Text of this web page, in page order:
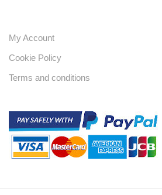
My Account
Cookie Policy
Terms and conditions